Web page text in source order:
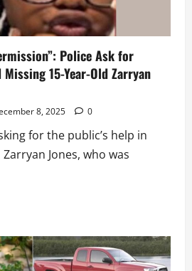
Police Ask for
15-Year-Old Zarryan
8, 2025 0
for the public’s help in
Jones, who was